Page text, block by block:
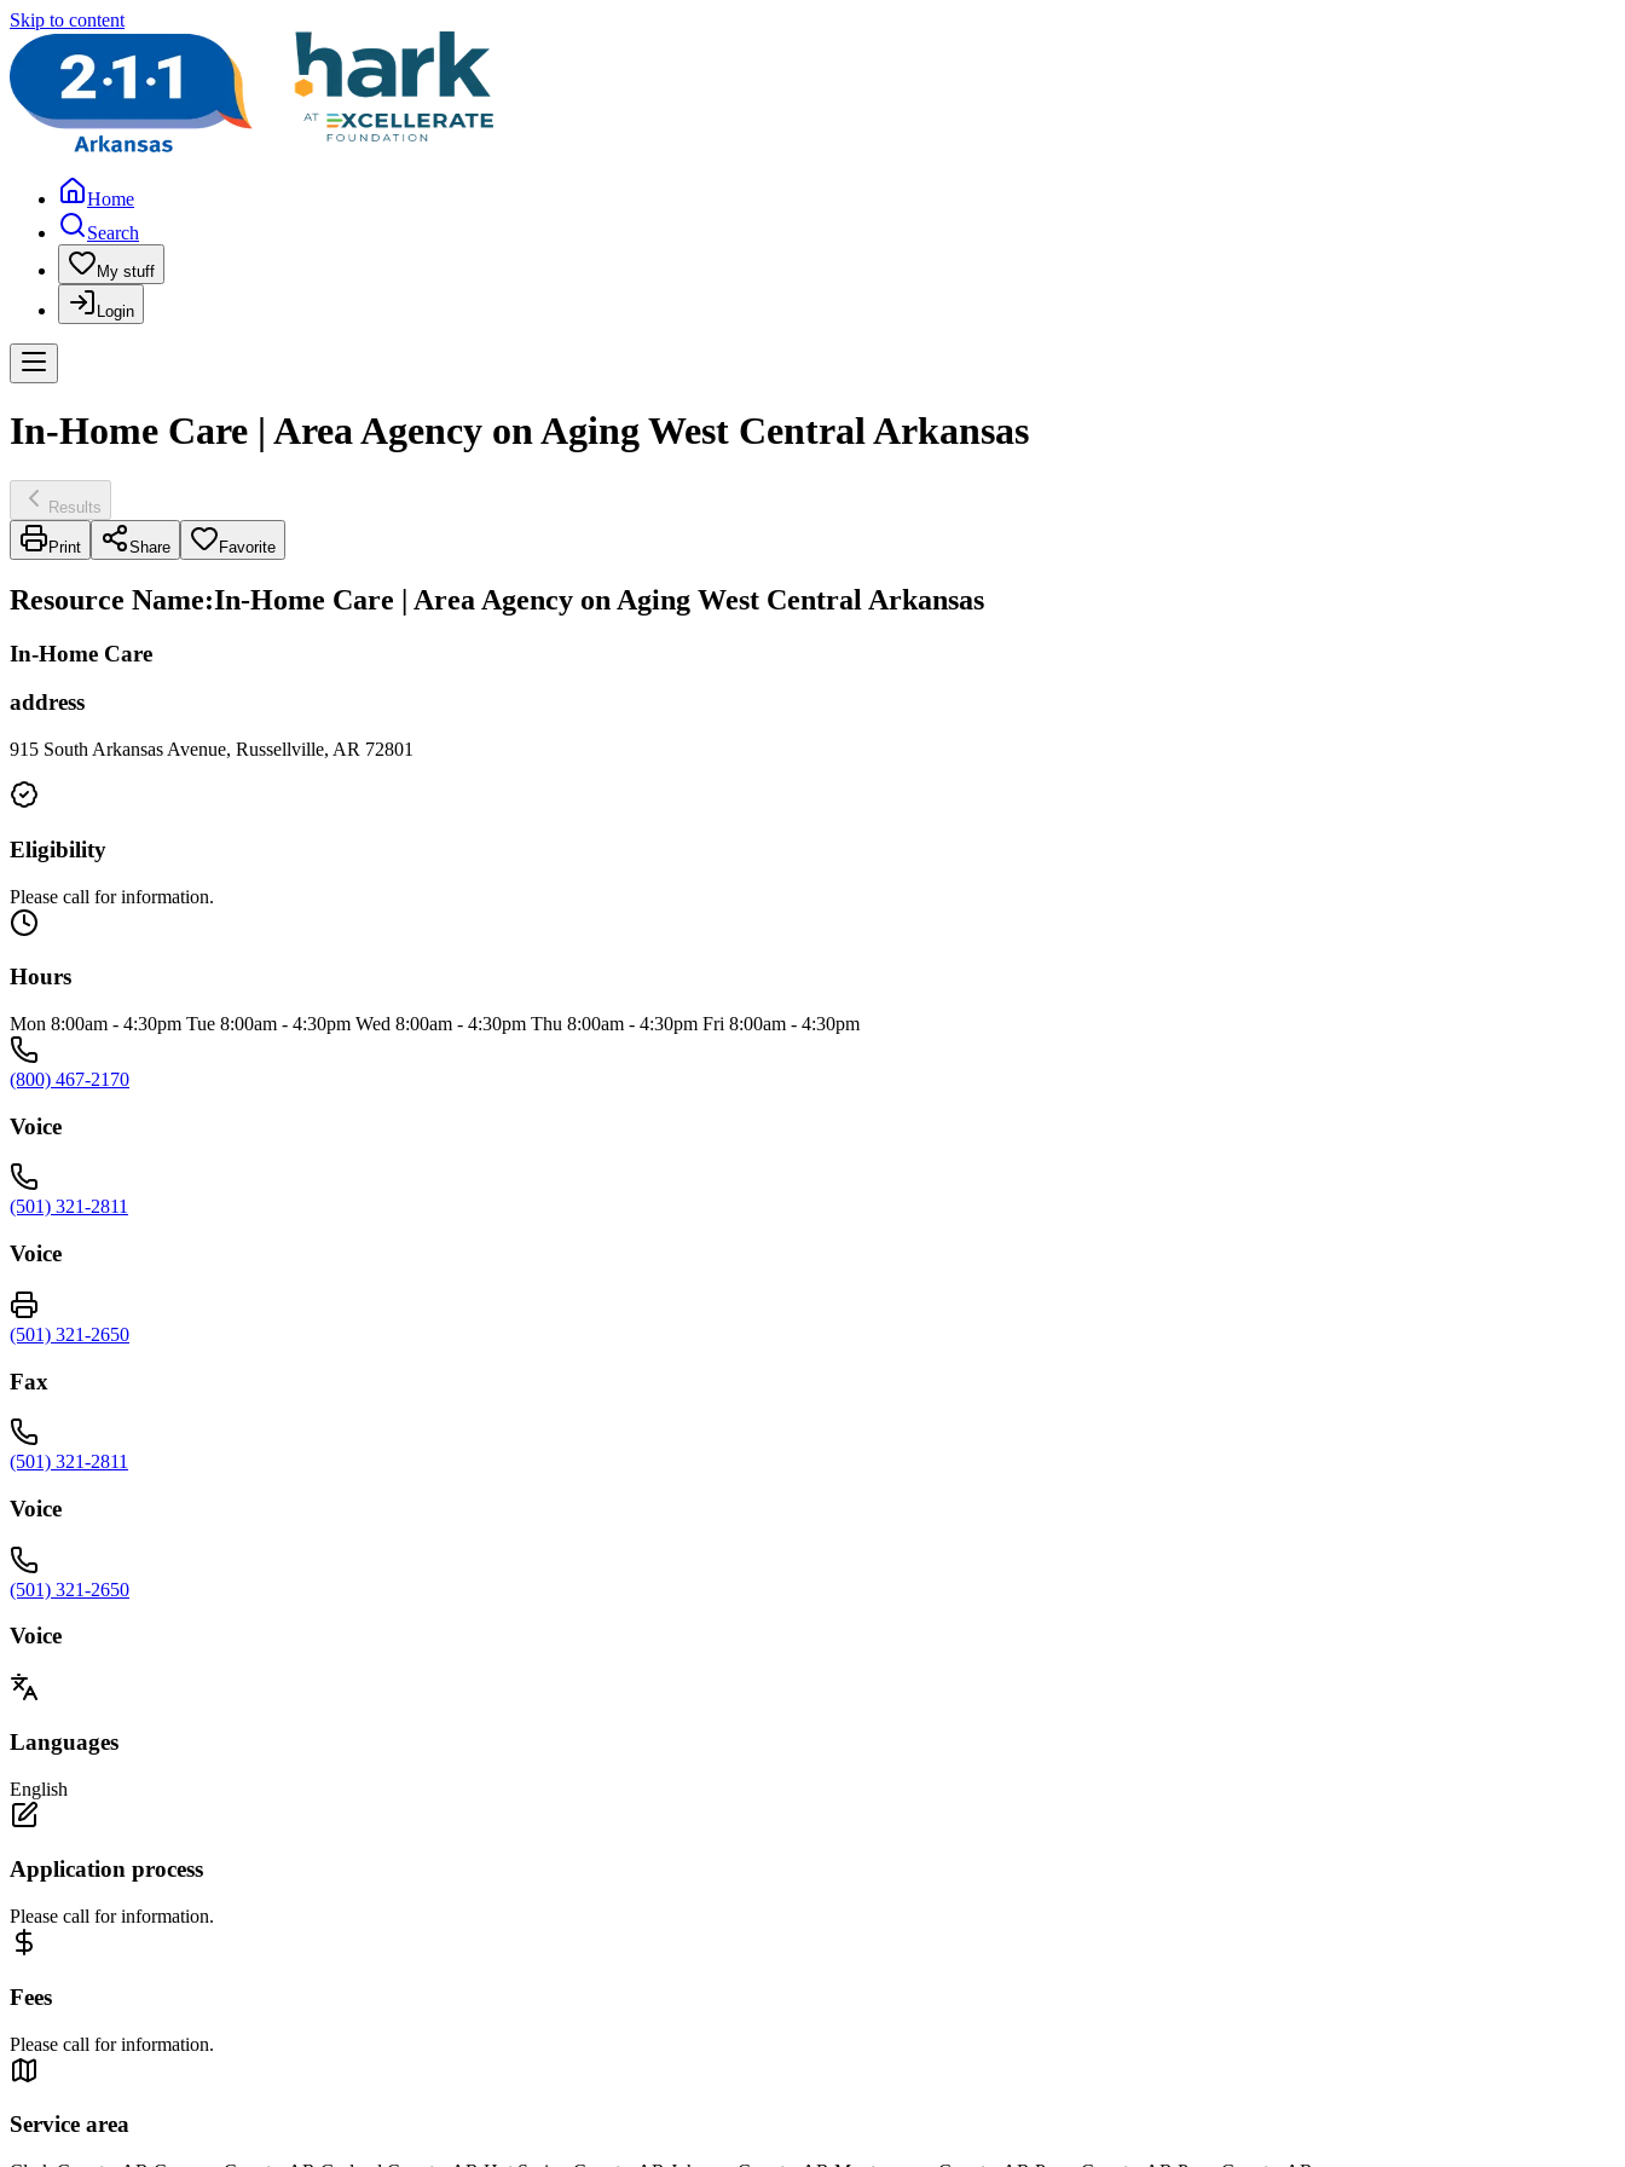
Skip to content
Home
Search
My stuff
Login
In-Home Care | Area Agency on Aging West Central Arkansas
Results
Print Share Favorite
Resource Name:In-Home Care | Area Agency on Aging West Central Arkansas
In-Home Care
address
915 South Arkansas Avenue, Russellville, AR 72801
Eligibility
Please call for information.
Hours
Mon 8:00am - 4:30pm Tue 8:00am - 4:30pm Wed 8:00am - 4:30pm Thu 8:00am - 4:30pm Fri 8:00am - 4:30pm
(800) 467-2170
Voice
(501) 321-2811
Voice
(501) 321-2650
Fax
(501) 321-2811
Voice
(501) 321-2650
Voice
Languages
English
Application process
Please call for information.
Fees
Please call for information.
Service area